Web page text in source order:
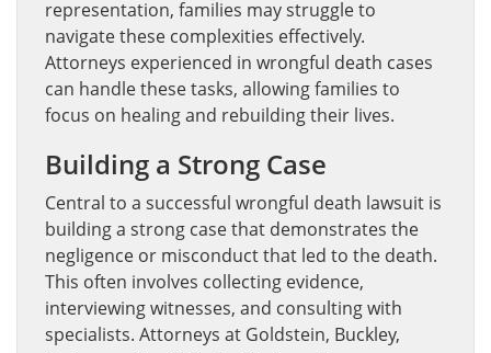
representation, families may struggle to
navigate these complexities effectively.
Attorneys experienced in wrongful death cases
can handle these tasks, allowing families to
focus on healing and rebuilding their lives.
Building a Strong Case
Central to a successful wrongful death lawsuit is
building a strong case that demonstrates the
negligence or misconduct that led to the death.
This often involves collecting evidence,
interviewing witnesses, and consulting with
specialists. Attorneys at Goldstein, Buckley,